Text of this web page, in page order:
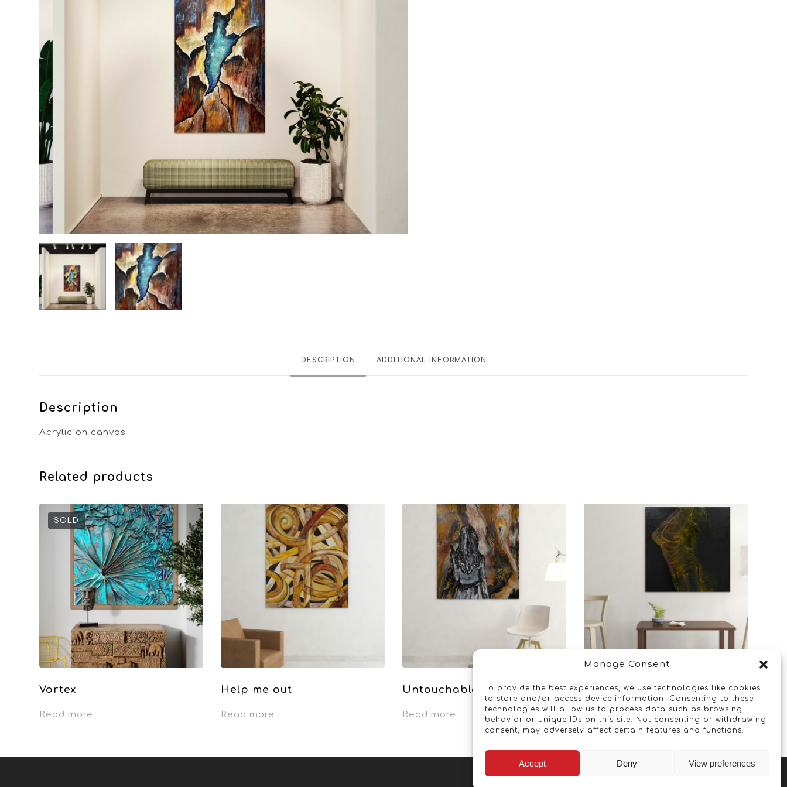
Manage Consent
To provide the best experiences, we use technologies like cookies
to store and/or access device information. Consenting to these
technologies will allow us to process data such as browsing
behavior or unique IDs on this site. Not consenting or withdrawing
consent, may adversely affect certain features and functions.
Accept Deny View preferences
DESCRIPTION ADDITIONAL INFORMATION
Description
Acrylic on canvas
Related products
SOLD
Vortex
Read more
Help me out
Read more
Untouchable
Read more
Chained
Read more